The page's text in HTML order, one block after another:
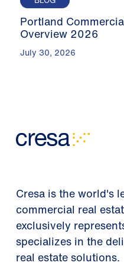
Portland
Overview 2026
July 30, 2026
Cresa is the world's
commercial real
exclusively
specializes in the
real estate solutions.